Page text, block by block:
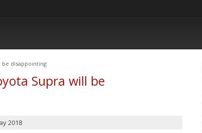
be disappointing
Supra will be
2018